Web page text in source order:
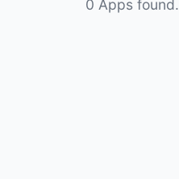
0 Apps found.